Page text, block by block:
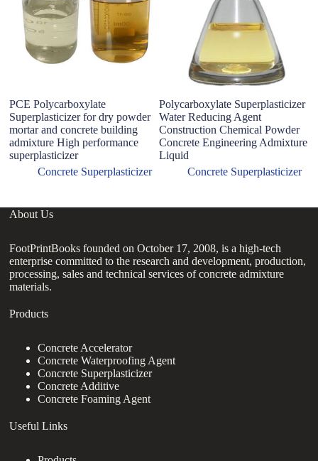
PCE Polycarboxylate
Superplasticizer for dry powder
mortar and concrete building
admixture High performance
superplasticizer
Concrete Superplasticizer
Polycarboxylate Superplasticizer
Water Reducing Agent
Construction Chemical Powder
Concrete Engineering Admixture
Liquid
Concrete Superplasticizer
About Us
FootPrintBooks founded on October 17, 2008, is a high-tech
enterprise committed to the research and development, production,
processing, sales and technical services of concrete admixture
materials.
Products
Concrete Accelerator
Concrete Waterproofing Agent
Concrete Superplasticizer
Concrete Additive
Concrete Foaming Agent
Useful Links